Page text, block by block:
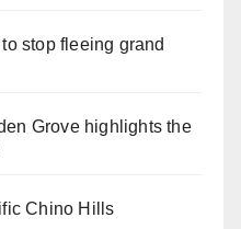
stop fleeing grand
Grove highlights the
Chino Hills